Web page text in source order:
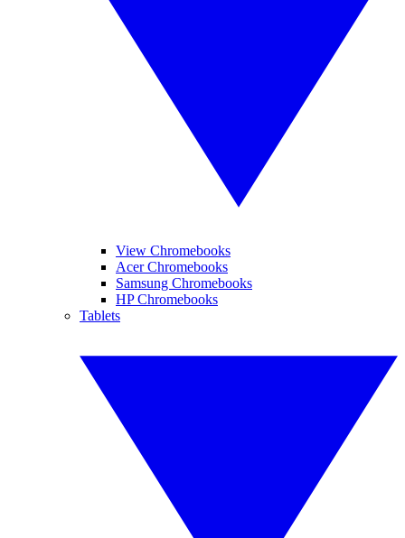
View Chromebooks
Acer Chromebooks
Samsung Chromebooks
HP Chromebooks
Tablets